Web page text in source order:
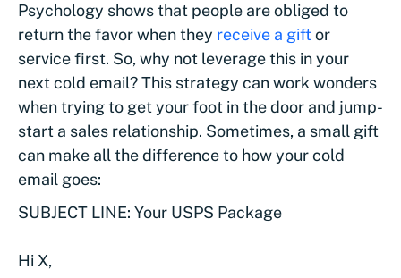
Psychology shows that people are obliged to
return the favor when they receive a gift or
service first. So, why not leverage this in your
next cold email? This strategy can work wonders
when trying to get your foot in the door and jump-
start a sales relationship. Sometimes, a small gift
can make all the difference to how your cold
email goes:
SUBJECT LINE: Your USPS Package
Hi X,